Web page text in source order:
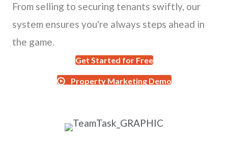
From selling to securing tenants swiftly, our
system ensures you're always steps ahead in
the game.
Get Started for Free
Property Marketing Demo